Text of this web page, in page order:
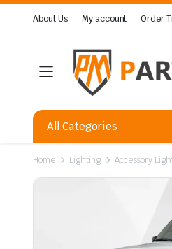
About Us My account Order
All Categories
Home Lighting Accessory